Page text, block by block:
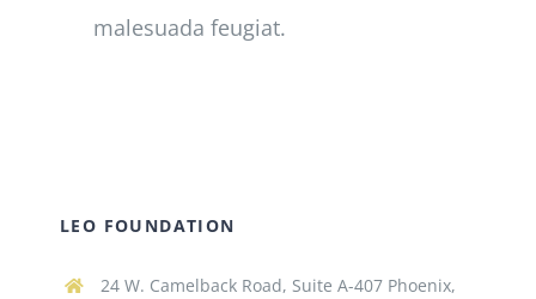
SCHOLARSHIPS
malesuada feugiat.
LEO FOUNDATION
24 W. Camelback Road, Suite A-407 Phoenix,